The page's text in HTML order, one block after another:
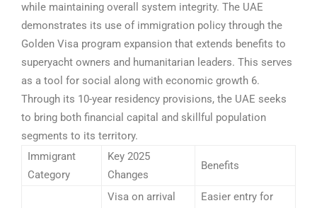
while maintaining overall system integrity. The UAE
demonstrates its use of immigration policy through the
Golden Visa program expansion that extends benefits to
superyacht owners and humanitarian leaders. This serves
as a tool for social along with economic growth 6.
Through its 10-year residency provisions, the UAE seeks
to bring both financial capital and skillful population
segments to its territory.
Immigrant
Category
Key 2025
Changes
Benefits
Visa on arrival
Easier entry for